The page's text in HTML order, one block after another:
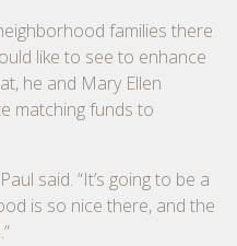
families there
like to see to enhance
he and Mary Ellen
matching funds to
said. “It’s going to be a
is so nice there, and the